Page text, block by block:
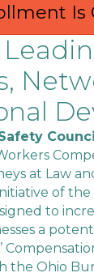
Is
at Law
of
to
a
the Ohio